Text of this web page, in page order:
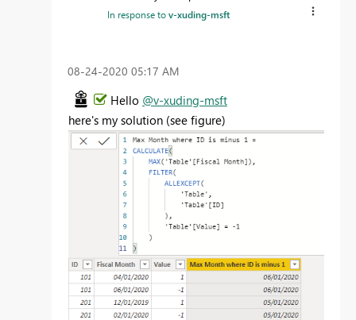
In response tov-xuding-msft
‎08-24-2020 05:17 AM
Hello @v-xuding-msft
here's my solution (see figure)